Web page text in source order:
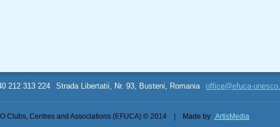
212 313 224 Strada Libertatii, Nr. 93, Busteni, Romania office@efuca-
Clubs, Centres and Associations (EFUCA) © 2014 Made by ArtisMedia